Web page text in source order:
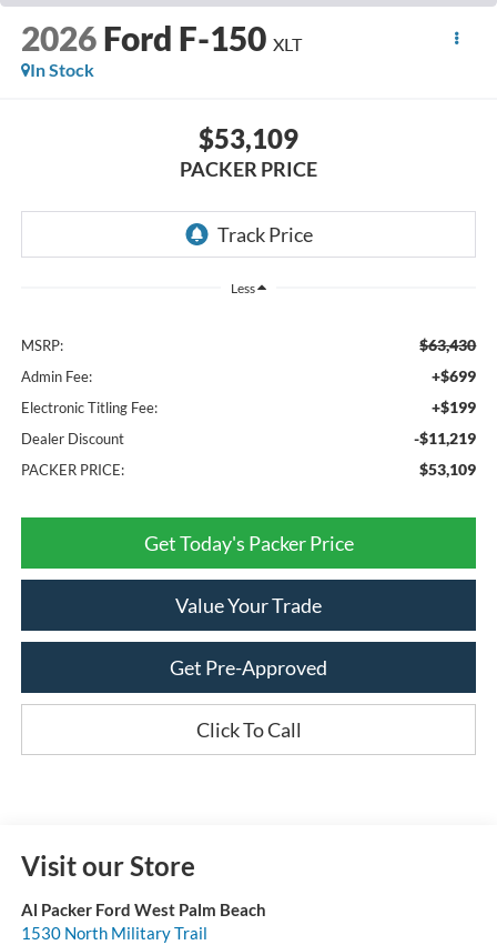
2026 Ford F-150 XLT
In Stock
$53,109
PACKER PRICE
Less
MSRP: $63,430
Admin Fee: +$699
Electronic Titling Fee: +$199
Dealer Discount -$11,219
PACKER PRICE: $53,109
Get Today's Packer Price
Value Your Trade
Get Pre-Approved
Click To Call
Visit our Store
Al Packer Ford West Palm Beach
1530 North Military Trail